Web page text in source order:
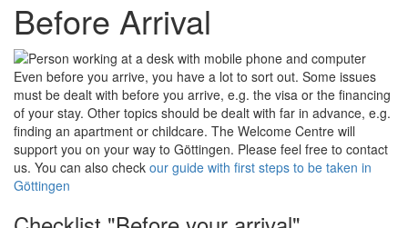
Before Arrival
Even before you arrive, you have a lot to sort out. Some issues
must be dealt with before you arrive, e.g. the visa or the financing
of your stay. Other topics should be dealt with far in advance, e.g.
finding an apartment or childcare. The Welcome Centre will
support you on your way to Göttingen. Please feel free to contact
us. You can also check our guide with first steps to be taken in
Göttingen